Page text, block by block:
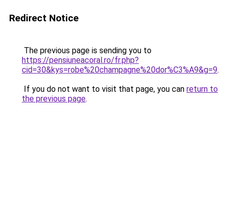
Redirect Notice
The previous page is sending you to
https://pensiuneacoral.ro/fr.php?
cid=30&kys=robe%20champagne%20dor%C3%A9&g=9.
If you do not want to visit that page, you can return to
the previous page.